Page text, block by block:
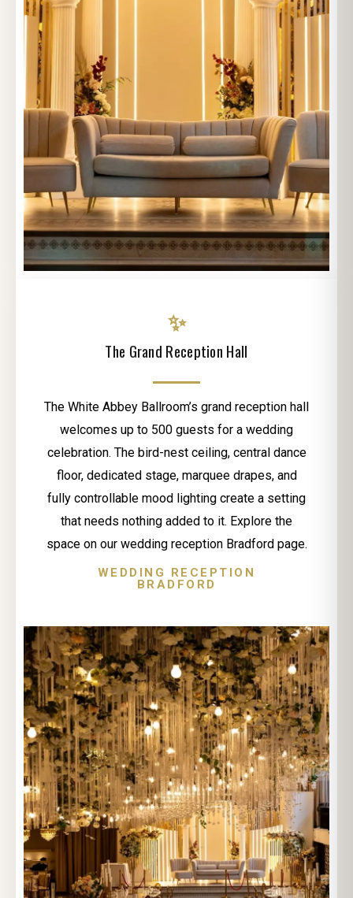
✨
The Grand Reception Hall
The White Abbey Ballroom’s grand reception hall
welcomes up to 500 guests for a wedding
celebration. The bird-nest ceiling, central dance
floor, dedicated stage, marquee drapes, and
fully controllable mood lighting create a setting
that needs nothing added to it. Explore the
space on our wedding reception Bradford page.
WEDDING RECEPTION
BRADFORD